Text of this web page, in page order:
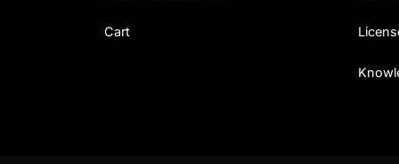
Cart